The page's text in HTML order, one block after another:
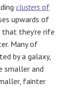
clusters of
upwards of
they’re rife
Many of
by a galaxy,
smaller and
fainter